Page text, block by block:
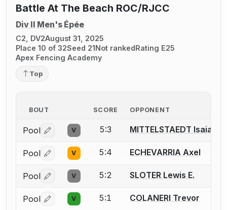
Battle At The Beach ROC/RJCC
Div II Men's Épée
C2, DV2August 31, 2025
Place 10 of 32Seed 21Not rankedRating E25
Apex Fencing Academy
Top
BOUT SCORE OPPONENT
Pool Log in or create an account to report a bout
V 5:3 MITTELSTAEDT Isaiah
Pool Log in or create an account to report a bout
V 5:4 ECHEVARRIA Axel
Pool Log in or create an account to report a bout
V 5:2 SLOTER Lewis E.
Pool Log in or create an account to report a bout
V 5:1 COLANERI Trevor